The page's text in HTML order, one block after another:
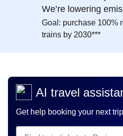
We’re lowering
Goal: purchase 100%
trains by 2030***
AI travel
Get help booking your next